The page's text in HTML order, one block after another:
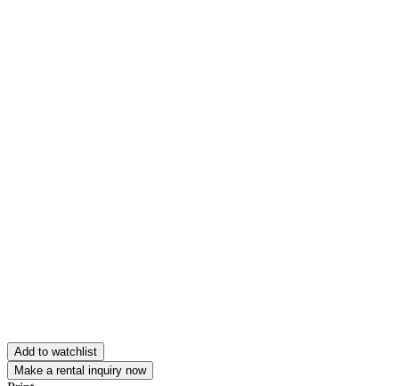
Add to watchlist
Make a rental inquiry now